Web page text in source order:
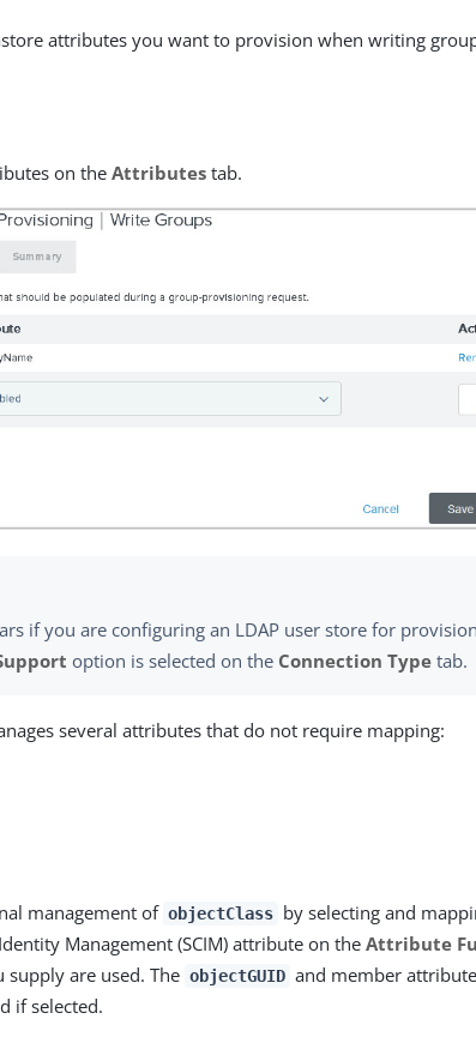
attributes you want to provision when writing
on theAttributes tab.
if you are configuring an LDAP user store for
option is selected on the Connection Type tab.
several attributes that do not require mapping:
management of objectClass by selecting and
Management (SCIM) attribute on theAttribute
supply are used. The objectGUID and member
if selected.